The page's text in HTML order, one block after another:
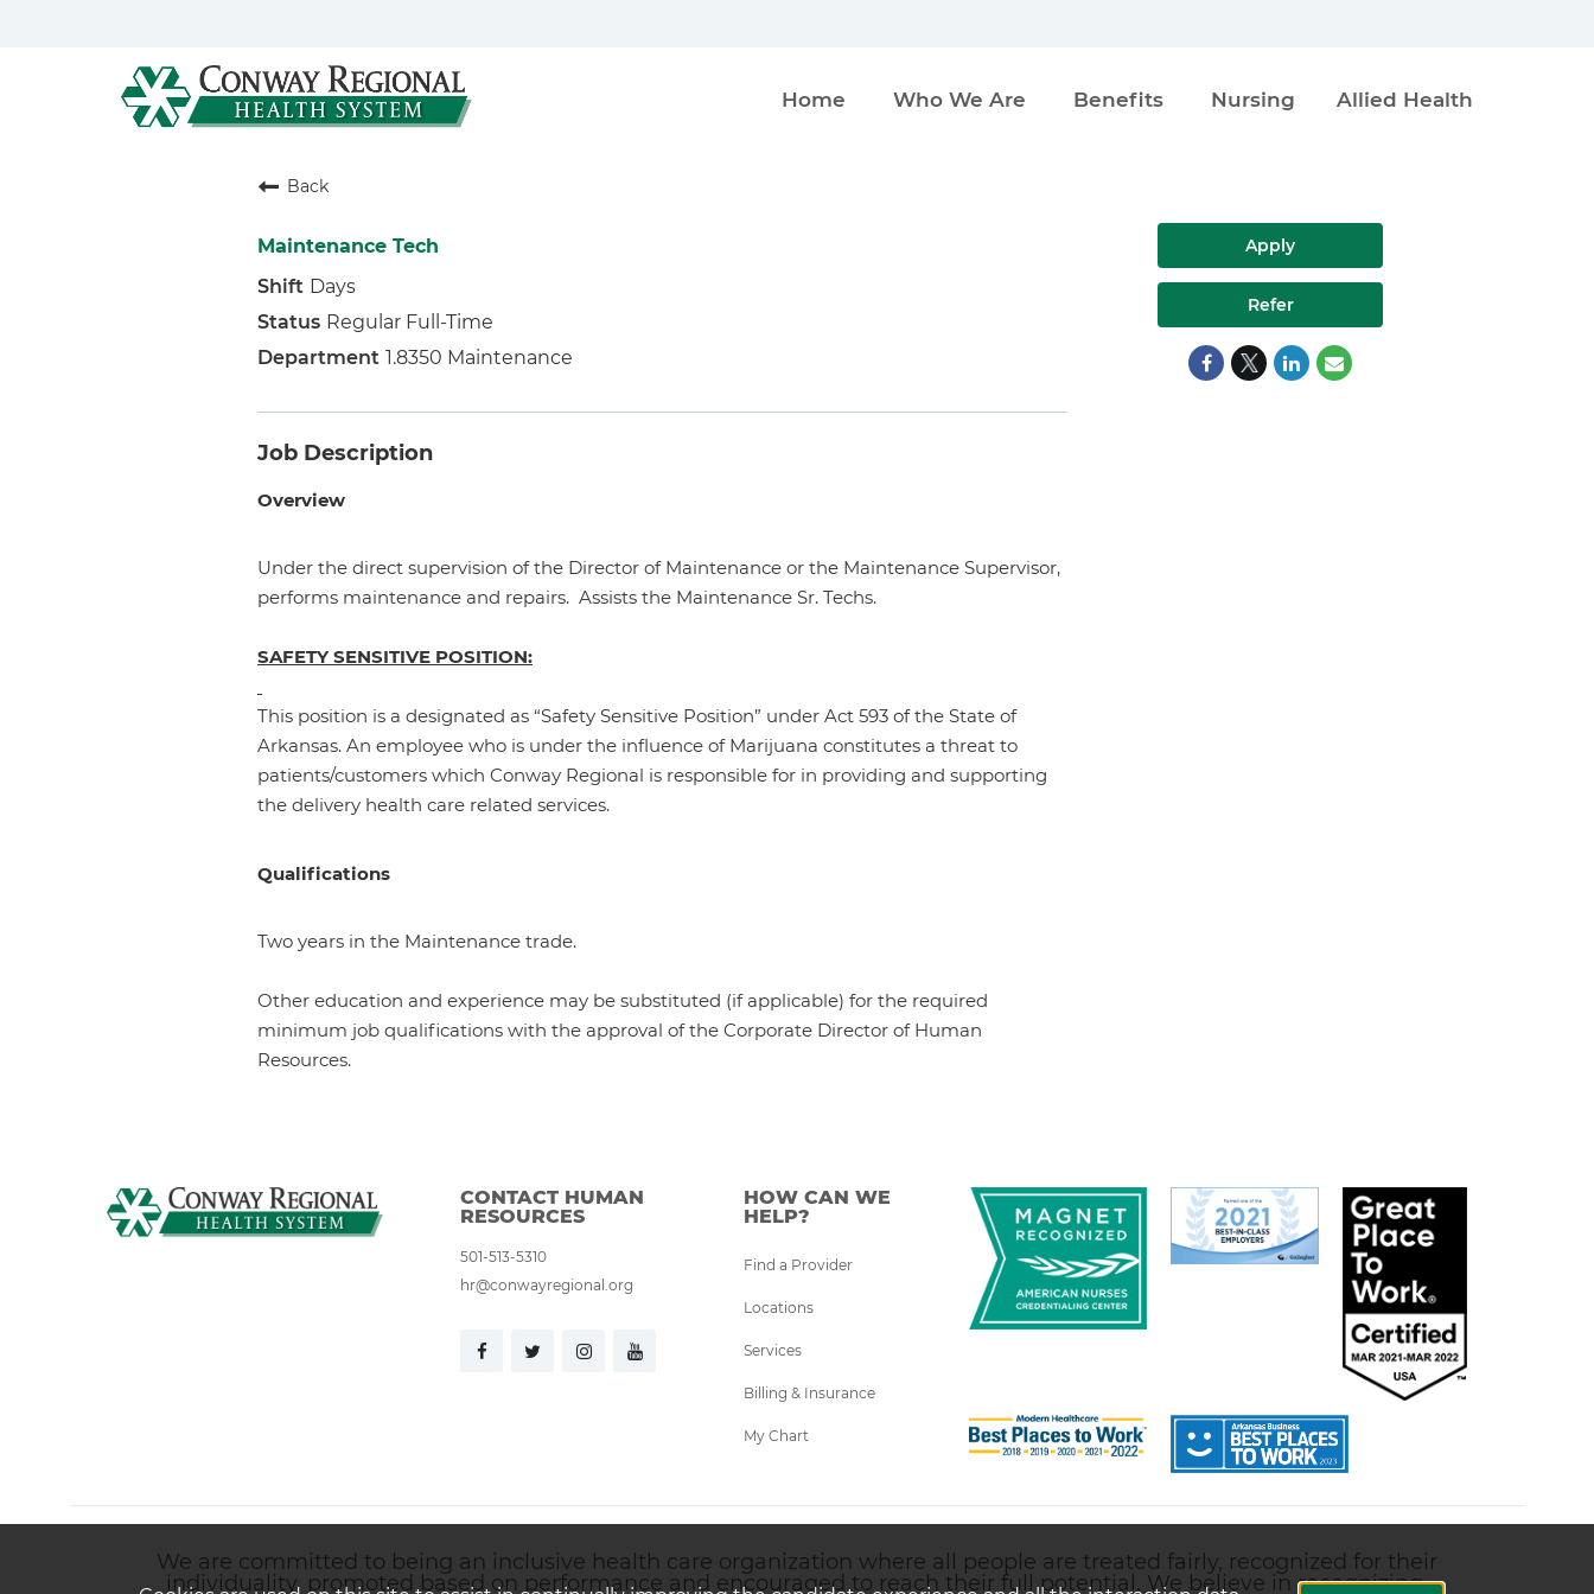
Home Who We Are Benefits Nursing Allied Health
Back
Maintenance Tech
Days
Regular Full-Time
1.8350 Maintenance
Job Description
Overview
Under the direct supervision of the Director of Maintenance or the Maintenance Supervisor,
performs maintenance and repairs. Assists the Maintenance Sr. Techs.
SAFETY SENSITIVE POSITION:
This position is a designated as “Safety Sensitive Position” under Act 593 of the State of
Arkansas. An employee who is under the influence of Marijuana constitutes a threat to
patients/customers which Conway Regional is responsible for in providing and supporting
the delivery health care related services.
Qualifications
Two years in the Maintenance trade.
Other education and experience may be substituted (if applicable) for the required
minimum job qualifications with the approval of the Corporate Director of Human
Resources.
Apply
Refer
CONTACT HUMAN
RESOURCES
501-513-5310
hr@conwayregional.org
HOW CAN WE
HELP?
Find a Provider
Locations
Services
Billing & Insurance
My Chart
We are committed to being an inclusive health care organization where all people are treated fairly, recognized for their
individuality, promoted based on performance and encouraged to reach their full potential. We believe in recognizing,